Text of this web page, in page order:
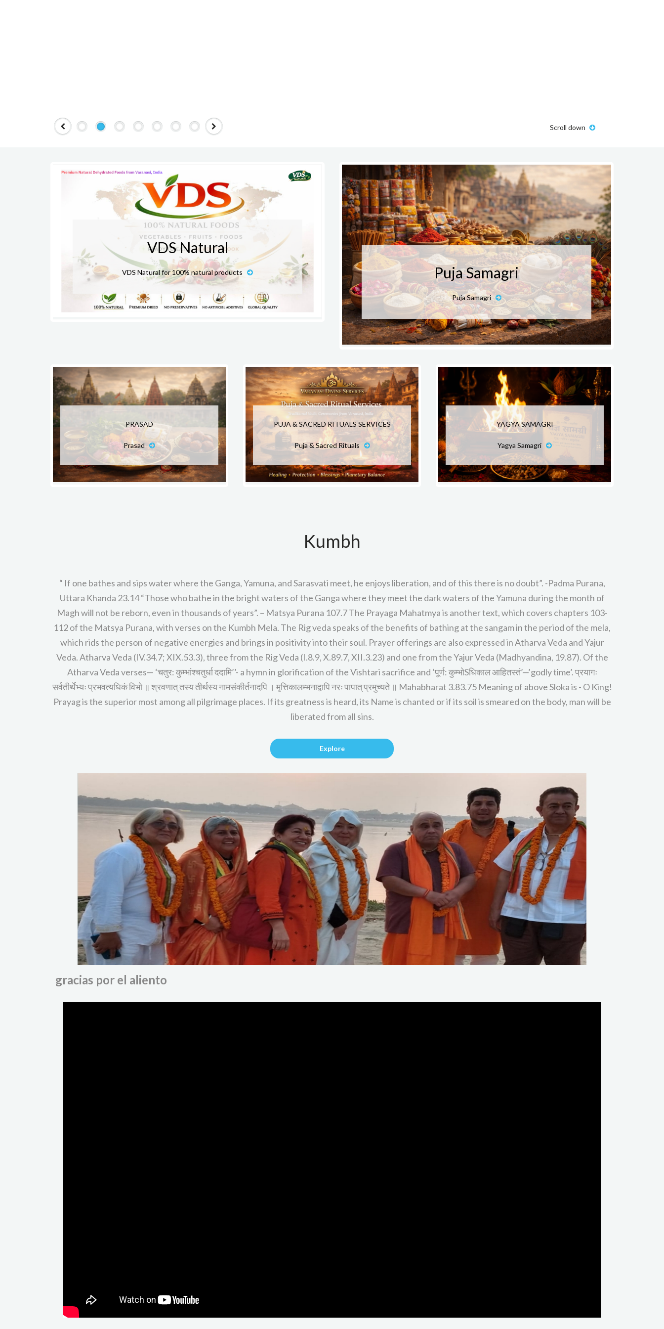
Scroll down
VDS Natural
VDS Natural for 100% natural products Puja Samagri
Puja Samagri
PRASAD
Prasad
PUJA & SACRED RITUALS SERVICES
Puja & Sacred Rituals
YAGYA SAMAGRI
Yagya Samagri
Kumbh
“ If one bathes and sips water where the Ganga, Yamuna, and Sarasvati meet, he enjoys liberation, and of this there is no doubt”. -Padma Purana,
Uttara Khanda 23.14 “Those who bathe in the bright waters of the Ganga where they meet the dark waters of the Yamuna during the month of
Magh will not be reborn, even in thousands of years”. – Matsya Purana 107.7 The Prayaga Mahatmya is another text, which covers chapters 103-
112 of the Matsya Purana, with verses on the Kumbh Mela. The Rig veda speaks of the benefits of bathing at the sangam in the period of the mela,
which rids the person of negative energies and brings in positivity into their soul. Prayer offerings are also expressed in Atharva Veda and Yajur
Veda. Atharva Veda (IV.34.7; XIX.53.3), three from the Rig Veda (I.8.9, X.89.7, XII.3.23) and one from the Yajur Veda (Madhyandina, 19.87). Of the
Atharva Veda verses— ‘चतुर: कुम्भांश्चतुर्धा ददामि’’- a hymn in glorification of the Vishtari sacrifice and ‘पूर्ण: कुम्भोSधिकाल आहितस्तं’—’godly time’. प्रयागः
सर्वतीर्थेभ्यः प्रभवत्यधिकं विभो ॥ श्रवणात् तस्य तीर्थस्य नामसंकीर्तनादपि । मृत्तिकालम्भनाद्वापि नरः पापात् प्रमुच्यते ॥ Mahabharat 3.83.75 Meaning of above Sloka is - O King!
Prayag is the superior most among all pilgrimage places. If its greatness is heard, its Name is chanted or if its soil is smeared on the body, man will be
liberated from all sins.
Explore
gracias por el aliento